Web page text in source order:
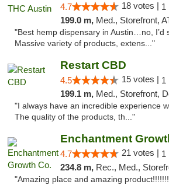
4.7 18 votes | 1
199.0 m, Med., Storefront,
"Best hemp dispensary in Austin…no, I’d
Massive variety of products, extens..."
Restart CBD
4.5 15 votes | 1
199.1 m, Med., Storefront, Debit
"I always have an incredible experience
The quality of the products, th..."
Enchantment
4.7 21 votes | 1
234.8 m, Rec., Med.,
"Amazing place and amazing